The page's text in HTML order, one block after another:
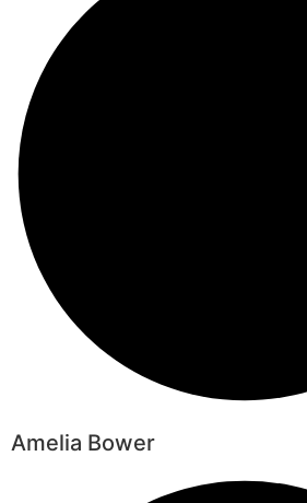
Amelia Bower